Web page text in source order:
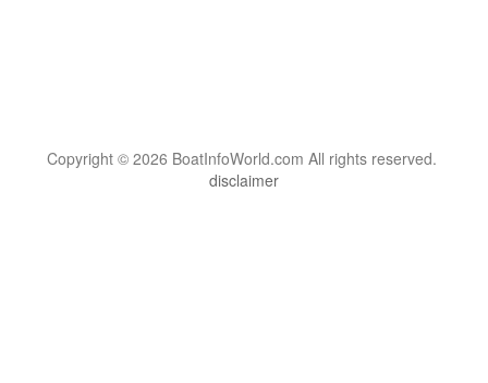
Copyright © 2026 BoatInfoWorld.com All rights reserved.
disclaimer